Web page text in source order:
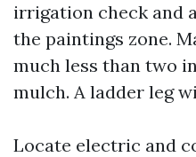
irrigation check and
the paintings zone.
much less than two
mulch. A ladder leg
Locate electric and